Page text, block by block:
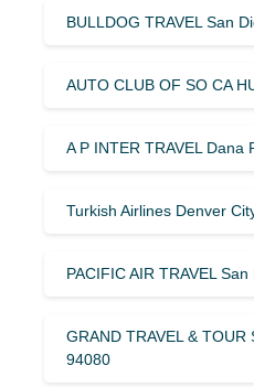
BULLDOG TRAVEL San
AUTO CLUB OF SO CA
A P INTER TRAVEL Dana
Turkish Airlines Denver
PACIFIC AIR TRAVEL
GRAND TRAVEL &
94080